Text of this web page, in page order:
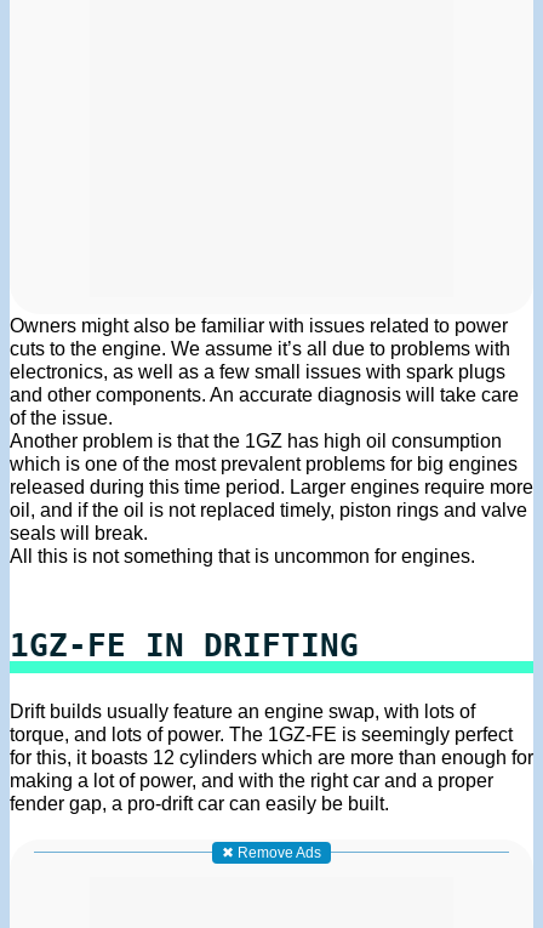
Owners might also be familiar with issues related to power
cuts to the engine. We assume it’s all due to problems with
electronics, as well as a few small issues with spark plugs
and other components. An accurate diagnosis will take care
of the issue.
Another problem is that the 1GZ has high oil consumption
which is one of the most prevalent problems for big engines
released during this time period. Larger engines require more
oil, and if the oil is not replaced timely, piston rings and valve
seals will break.
All this is not something that is uncommon for engines.
1GZ-FE IN DRIFTING
Drift builds usually feature an engine swap, with lots of
torque, and lots of power. The 1GZ-FE is seemingly perfect
for this, it boasts 12 cylinders which are more than enough for
making a lot of power, and with the right car and a proper
fender gap, a pro-drift car can easily be built.
✖ Remove Ads